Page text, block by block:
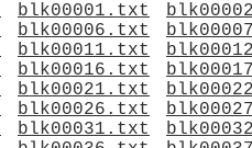
blk00001.txt
blk00006.txt
blk00011.txt
blk00016.txt
blk00021.txt
blk00026.txt
blk00031.txt